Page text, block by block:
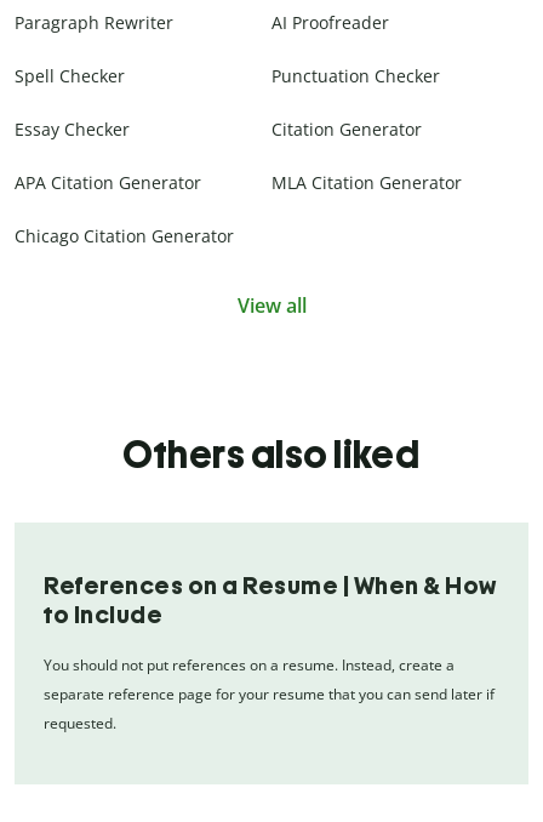
Paragraph Rewriter AI Proofreader
Spell Checker Punctuation Checker
Essay Checker Citation Generator
APA Citation Generator MLA Citation Generator
Chicago Citation Generator
View all
Others also liked
References on a Resume | When & How
to Include
You should not put references on a resume. Instead, create a
separate reference page for your resume that you can send later if
requested.